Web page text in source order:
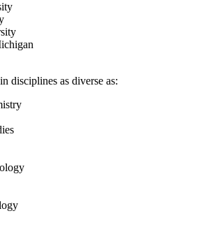
disciplines as diverse as: